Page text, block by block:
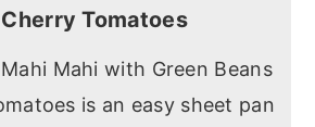
Tomatoes
Mahi with Green Beans
is an easy sheet pan